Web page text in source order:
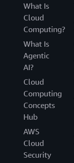
What Is
Cloud
Computing?
What Is
Agentic
AI?
Cloud
Computing
Concepts
Hub
AWS
Cloud
Security